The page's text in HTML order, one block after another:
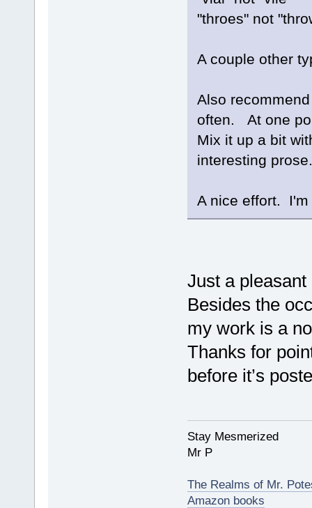
"throes" not
A couple other
Also
often. At one
Mix it up a bit
interesting prose.
A nice effort.
Just a
Besides the
my work is a
Thanks for
before it’s
Stay Mesmerized
Mr P
The Realms of Mr.
Amazon books